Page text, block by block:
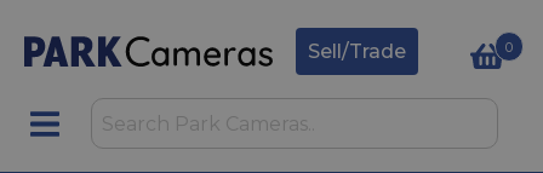
Sell/Trade 0